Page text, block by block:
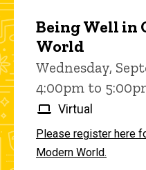
Being Well in
World
Wednesday,
4:00pm to
Virtual
Please register here
Modern World.